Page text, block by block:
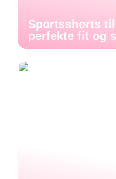
Sportsshorts
perfekte fit og